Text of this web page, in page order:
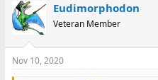
Eudimorphodon
Veteran Member
Nov 10, 2020